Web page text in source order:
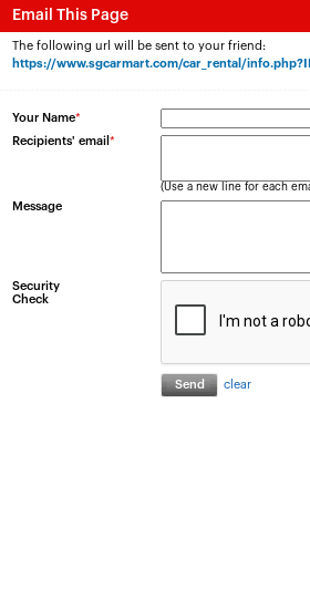
Email This Page
The following url will be sent to your friend:
https://www.sgcarmart.com/car_rental/
Your Name*
Recipients' email *
(Use a new line for each
Message
Security
Check
clear